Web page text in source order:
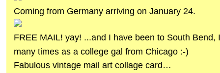
Coming from Germany arriving on January 24.
FREE MAIL! yay! ...and I have been to South Bend,
many times as a college gal from Chicago :-)
Fabulous vintage mail art collage card…